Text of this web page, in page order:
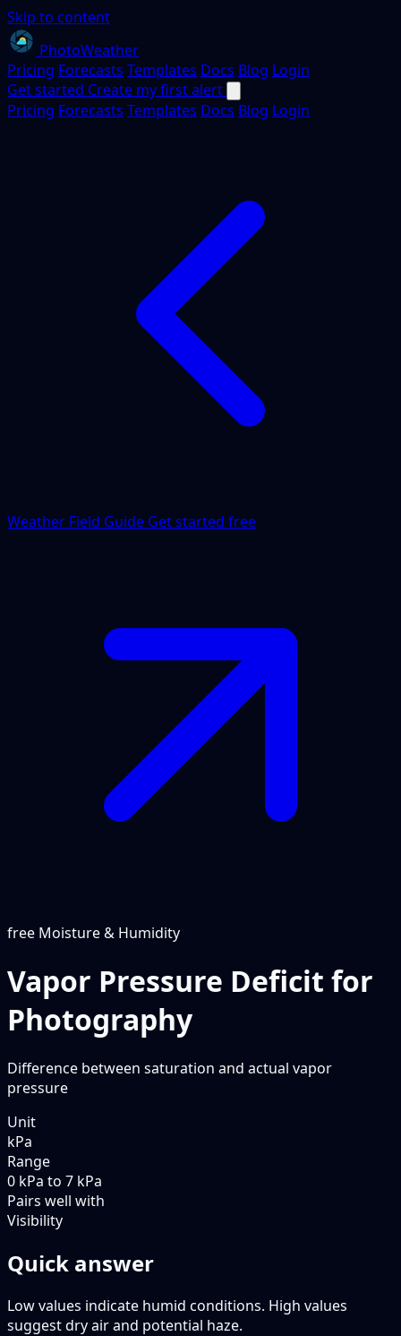
Skip to content
PhotoWeather
Pricing Forecasts Templates Docs Blog Login
Get started Create my first alert
Pricing Forecasts Templates Docs Blog Login
Weather Field Guide Get started free
free Moisture & Humidity
Vapor Pressure Deficit for
Photography
Difference between saturation and actual vapor
pressure
Unit
kPa
Range
0 kPa to 7 kPa
Pairs well with
Visibility
Quick answer
Low values indicate humid conditions. High values
suggest dry air and potential haze.